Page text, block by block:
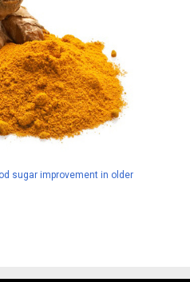
sugar improvement in older